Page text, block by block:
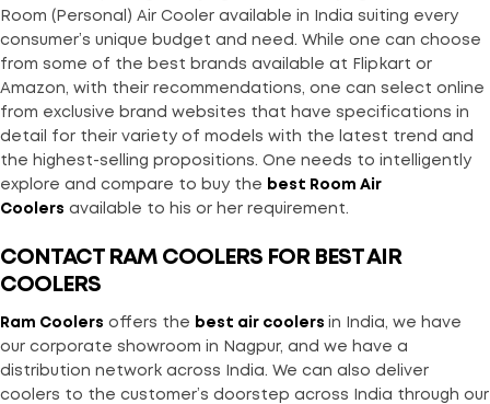
Room (Personal) Air Cooler available in India suiting every
consumer’s unique budget and need. While one can choose
from some of the best brands available at Flipkart or
Amazon, with their recommendations, one can select online
from exclusive brand websites that have specifications in
detail for their variety of models with the latest trend and
the highest-selling propositions. One needs to intelligently
explore and compare to buy the
best Room Air
Coolers available to his or her requirement.
CONTACT RAM COOLERS FOR BEST AIR
COOLERS
Ram Coolers offers the best air coolers in India, we have
our corporate showroom in Nagpur, and we have a
distribution network across India. We can also deliver
coolers to the customer’s doorstep across India through our